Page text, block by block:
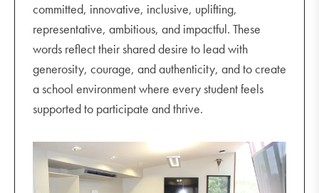
committed, innovative, inclusive, uplifting,
representative, ambitious, and impactful. These
words reflect their shared desire to lead with
generosity, courage, and authenticity, and to create
a school environment where every student feels
supported to participate and thrive.